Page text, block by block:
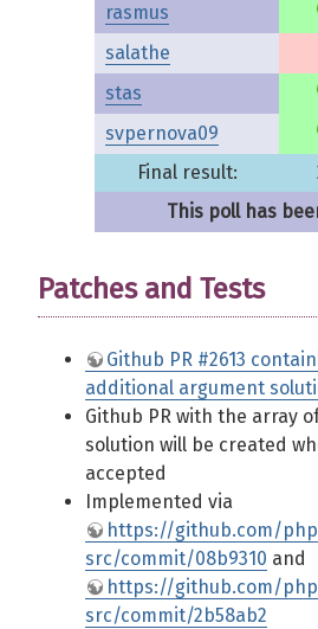
rasmus
salathe
stas
svpernova09
Final result:
This poll has
Patches and Tests
Github PR #2613
additional argument
Github PR with the array
solution will be created
accepted
Implemented via
https://github.com/
src/commit/08b9310 and
https://github.com/
src/commit/2b58ab2